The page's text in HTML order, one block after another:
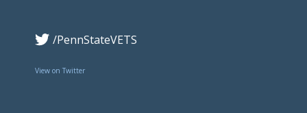
/PennStateVETS
View on Twitter